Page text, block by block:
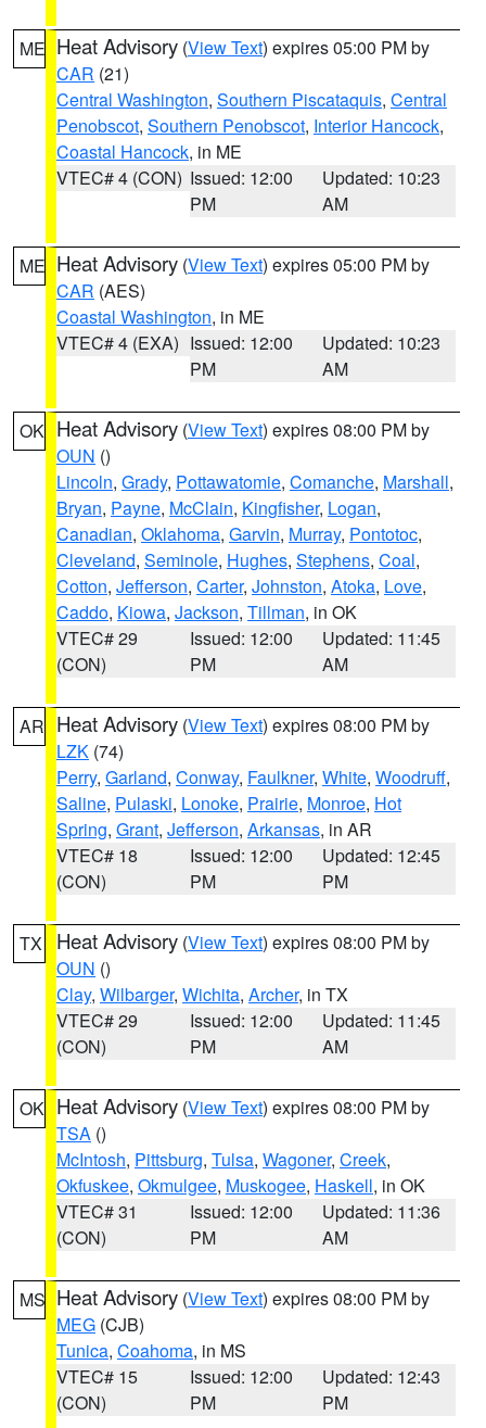
ME Heat Advisory (View Text) expires 05:00 PM by
CAR (21)
Central Washington, Southern Piscataquis, Central
Penobscot, Southern Penobscot, Interior Hancock,
Coastal Hancock, in ME
VTEC# 4 (CON) Issued: 12:00
PM
Updated: 10:23
AM
ME Heat Advisory (View Text) expires 05:00 PM by
CAR (AES)
Coastal Washington, in ME
VTEC# 4 (EXA) Issued: 12:00
PM
Updated: 10:23
AM
OK Heat Advisory (View Text) expires 08:00 PM by
OUN ()
Lincoln, Grady, Pottawatomie, Comanche, Marshall,
Bryan, Payne, McClain, Kingfisher, Logan,
Canadian, Oklahoma, Garvin, Murray, Pontotoc,
Cleveland, Seminole, Hughes, Stephens, Coal,
Cotton, Jefferson, Carter, Johnston, Atoka, Love,
Caddo, Kiowa, Jackson, Tillman, in OK
VTEC# 29
(CON)
Issued: 12:00
PM
Updated: 11:45
AM
AR Heat Advisory (View Text) expires 08:00 PM by
LZK (74)
Perry, Garland, Conway, Faulkner, White, Woodruff,
Saline, Pulaski, Lonoke, Prairie, Monroe, Hot
Spring, Grant, Jefferson, Arkansas, in AR
VTEC# 18
(CON)
Issued: 12:00
PM
Updated: 12:45
PM
TX Heat Advisory (View Text) expires 08:00 PM by
OUN ()
Clay, Wilbarger, Wichita, Archer, in TX
VTEC# 29
(CON)
Issued: 12:00
PM
Updated: 11:45
AM
OK Heat Advisory (View Text) expires 08:00 PM by
TSA ()
McIntosh, Pittsburg, Tulsa, Wagoner, Creek,
Okfuskee, Okmulgee, Muskogee, Haskell, in OK
VTEC# 31
(CON)
Issued: 12:00
PM
Updated: 11:36
AM
MS Heat Advisory (View Text) expires 08:00 PM by
MEG (CJB)
Tunica, Coahoma, in MS
VTEC# 15
(CON)
Issued: 12:00
PM
Updated: 12:43
PM